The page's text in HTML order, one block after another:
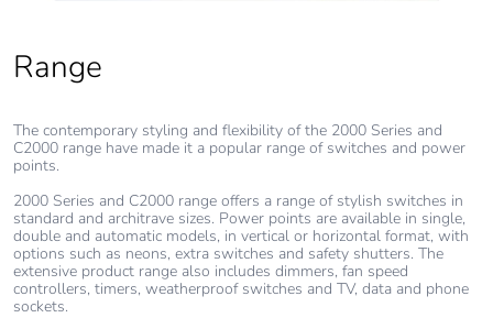
Range
The contemporary styling and flexibility of the 2000 Series and
C2000 range have made it a popular range of switches and power
points.
2000 Series and C2000 range offers a range of stylish switches in
standard and architrave sizes. Power points are available in single,
double and automatic models, in vertical or horizontal format, with
options such as neons, extra switches and safety shutters. The
extensive product range also includes dimmers, fan speed
controllers, timers, weatherproof switches and TV, data and phone
sockets.